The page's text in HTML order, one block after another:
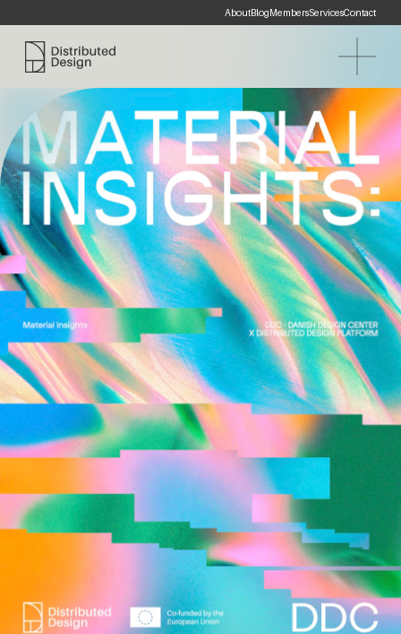
AboutBlogMembersServicesContact
Distributed Design Platform